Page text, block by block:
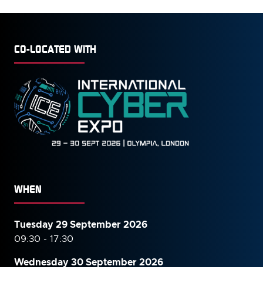
CO-LOCATED WITH
WHEN
Tuesday 29 September 2026
09:30 - 17:30
Wednesday 30 September2026